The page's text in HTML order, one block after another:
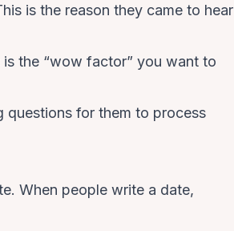
is the reason they came to hear
the “wow factor” you want to
questions for them to process
When people write a date,